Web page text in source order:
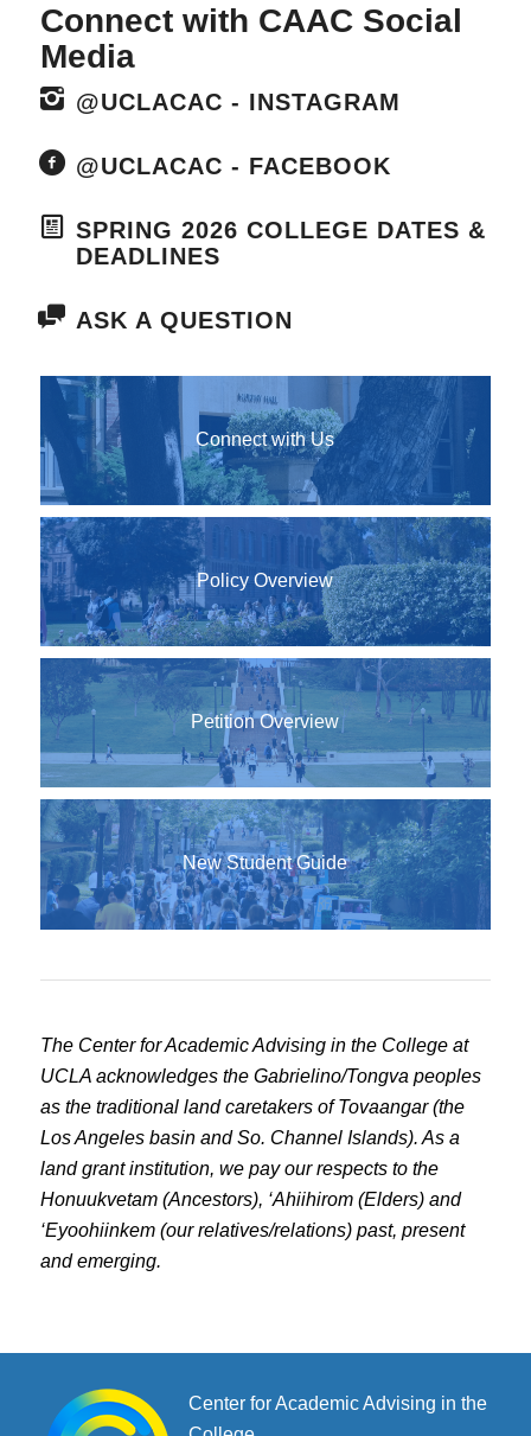
Connect with CAAC Social
Media
@UCLACAC - INSTAGRAM
@UCLACAC - FACEBOOK
SPRING 2026 COLLEGE DATES &
DEADLINES
ASK A QUESTION
Connect with Us
Policy Overview
Petition Overview
New Student Guide
The Center for Academic Advising in the College at
UCLA acknowledges the Gabrielino/Tongva peoples
as the traditional land caretakers of Tovaangar (the
Los Angeles basin and So. Channel Islands). As a
land grant institution, we pay our respects to the
Honuukvetam (Ancestors), ‘Ahiihirom (Elders) and
‘Eyoohiinkem (our relatives/relations) past, present
and emerging.
Center for Academic Advising in the